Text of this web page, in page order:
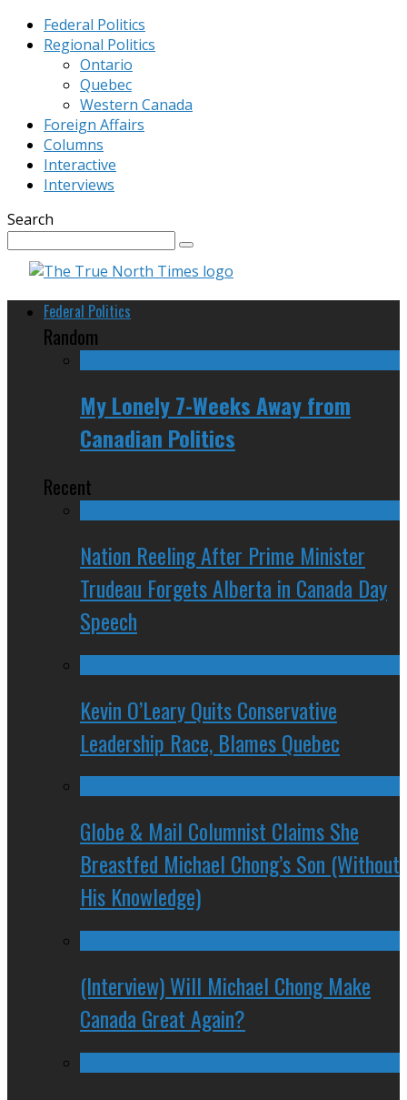
Federal Politics
Regional Politics
Ontario
Quebec
Western Canada
Foreign Affairs
Columns
Interactive
Interviews
Search
Federal Politics
Random
My Lonely 7-Weeks Away from
Canadian Politics
Recent
Nation Reeling After Prime Minister
Trudeau Forgets Alberta in Canada Day
Speech
Kevin O’Leary Quits Conservative
Leadership Race, Blames Quebec
Globe & Mail Columnist Claims She
Breastfed Michael Chong’s Son (Without
His Knowledge)
(Interview) Will Michael Chong Make
Canada Great Again?